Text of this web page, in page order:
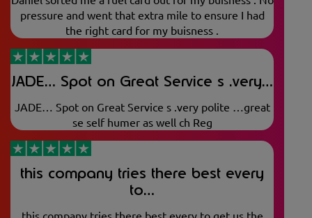
pressure and went that extra mile to ensure I had
the right card for my buisness .
JADE… Spot on Great Service s .very…
JADE… Spot on Great Service s .very polite …great
se self humer as well ch Reg
this company tries there best every
to…